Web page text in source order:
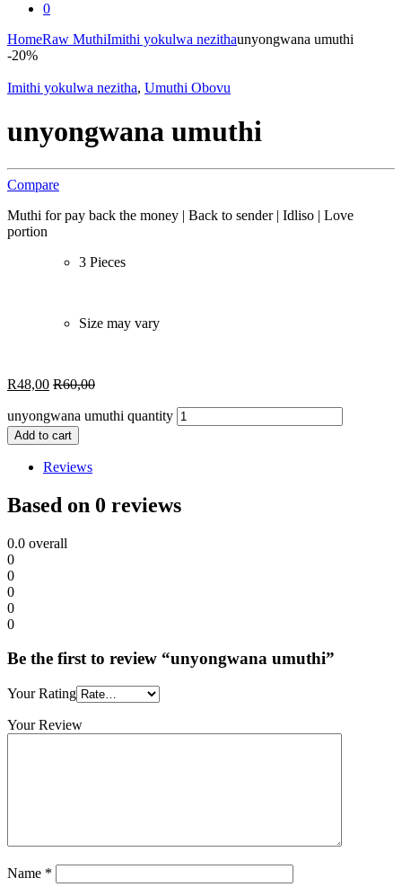
0
HomeRaw MuthiImithi yokulwa nezithaunyongwana umuthi
-20%
Imithi yokulwa nezitha, Umuthi Obovu
unyongwana umuthi
Compare
Muthi for pay back the money | Back to sender | Idliso | Love
portion
3 Pieces
Size may vary
R48,00 R60,00
unyongwana umuthi quantity
Add to cart
Reviews
Based on 0 reviews
0.0 overall
0
0
0
0
0
Be the first to review “unyongwana umuthi”
Your Rating
Your Review
Name *